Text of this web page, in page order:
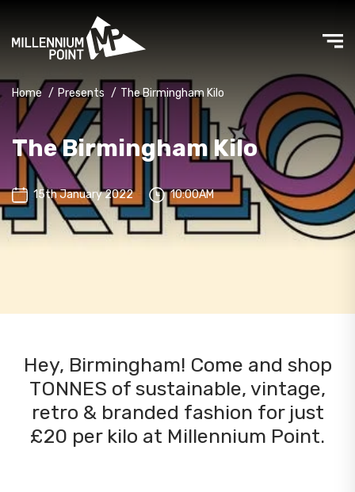
Home / Presents / The Birmingham Kilo
The Birmingham Kilo
15th January 2022 10:00AM
Hey, Birmingham! Come and shop
TONNES of sustainable, vintage,
retro & branded fashion for just
£20 per kilo at Millennium Point.